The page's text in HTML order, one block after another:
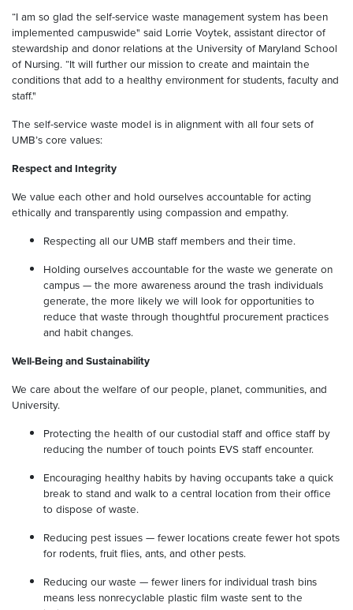
“I am so glad the self-service waste management system has been
implemented campuswide" said Lorrie Voytek, assistant director of
stewardship and donor relations at the University of Maryland School
of Nursing. “It will further our mission to create and maintain the
conditions that add to a healthy environment for students, faculty and
staff."
The self-service waste model is in alignment with all four sets of
UMB’s core values:
Respect and Integrity
We value each other and hold ourselves accountable for acting
ethically and transparently using compassion and empathy.
Respecting all our UMB staff members and their time.
Holding ourselves accountable for the waste we generate on
campus — the more awareness around the trash individuals
generate, the more likely we will look for opportunities to
reduce that waste through thoughtful procurement practices
and habit changes.
Well-Being and Sustainability
We care about the welfare of our people, planet, communities, and
University.
Protecting the health of our custodial staff and office staff by
reducing the number of touch points EVS staff encounter.
Encouraging healthy habits by having occupants take a quick
break to stand and walk to a central location from their office
to dispose of waste.
Reducing pest issues — fewer locations create fewer hot spots
for rodents, fruit flies, ants, and other pests.
Reducing our waste — fewer liners for individual trash bins
means less nonrecyclable plastic film waste sent to the